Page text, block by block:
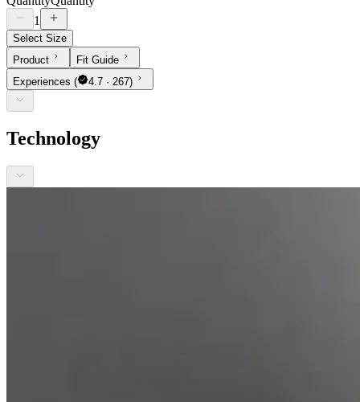
1
Select Size
Product
Fit Guide
Experiences ( 4.7 · 267)
Technology